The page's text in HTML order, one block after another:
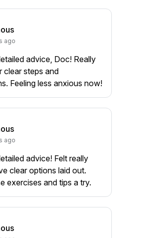
ago
advice, Doc! Really
clear steps and
Feeling less anxious now!
ago
advice! Felt really
clear options laid out.
exercises and tips a try.